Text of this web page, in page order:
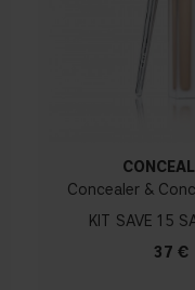
Concealer &
KIT
15
37 €